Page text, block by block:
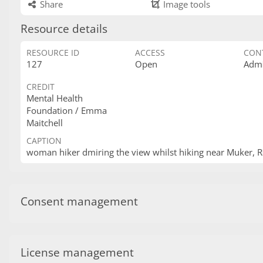
Share Image tools
Resource details
RESOURCE ID
127
ACCESS
Open
CREDIT
Mental Health
Foundation / Emma
Maitchell
CAPTION
woman hiker dmiring the view whilst hiking near Muker,
Consent management
License management